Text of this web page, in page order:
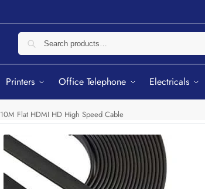
Printers Office Telephone Electricals
10M Flat HDMI HD High Speed Cable